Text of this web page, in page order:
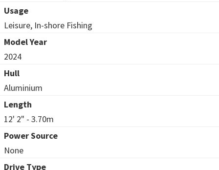
Usage
Leisure, In-shore Fishing
Model Year
2024
Hull
Aluminium
Length
12' 2" - 3.70m
Power Source
None
Drive Type